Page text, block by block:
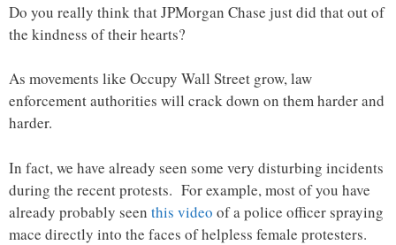
Do you really think that JPMorgan Chase just did that out of
the kindness of their hearts?
As movements like Occupy Wall Street grow, law
enforcement authorities will crack down on them harder and
harder.
In fact, we have already seen some very disturbing incidents
during the recent protests. For example, most of you have
already probably seen this video of a police officer spraying
mace directly into the faces of helpless female protesters.